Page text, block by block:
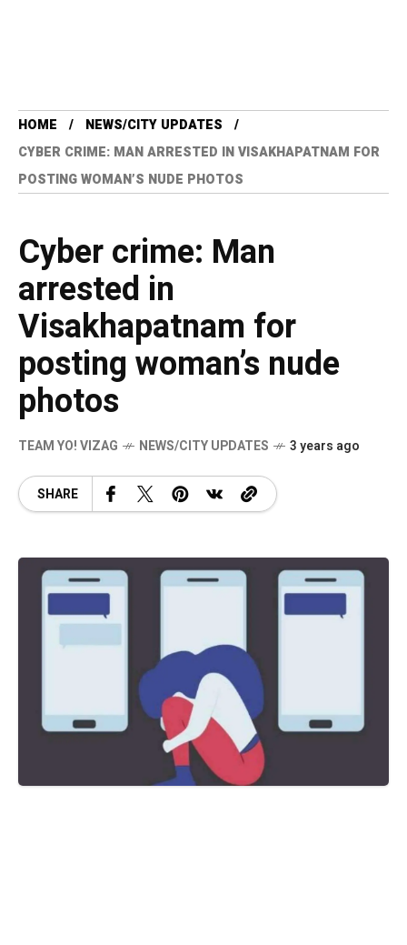
HOME
NEWS/CITY UPDATES
CYBER CRIME: MAN ARRESTED IN VISAKHAPATNAM FOR
POSTING WOMAN’S NUDE PHOTOS
Cyber crime: Man
arrested in
Visakhapatnam for
posting woman’s nude
photos
TEAM YO! VIZAG NEWS/CITY UPDATES 3 years ago
SHARE